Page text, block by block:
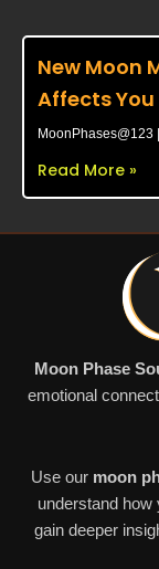
New Moon
Affects You
MoonPhases@123
Read More »
Moon Phase
emotional
Use our moon
understand how
gain deeper